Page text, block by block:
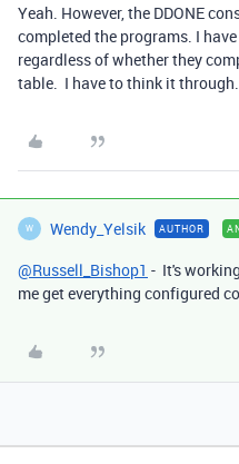
Yeah. However, the DDONE
completed the programs. I
regardless of whether they
table. I have to think it through.
W Wendy_Yelsik AUTHOR
@Russell_Bishop1 - It's
me get everything configured